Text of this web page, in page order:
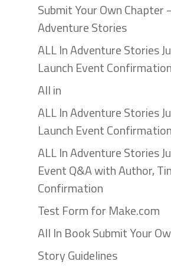
Submit Your Own Chapter
Adventure Stories
ALL In Adventure Stories
Launch Event Confirmation
All in
ALL In Adventure Stories
Launch Event Confirmation
ALL In Adventure Stories
Event Q&A with Author,
Confirmation
Test Form for Make.com
All In Book Submit Your
Story Guidelines